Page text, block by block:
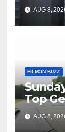
AUG 8,
FILMON BUZZ
Top
Fun –
Guide
AUG 8,